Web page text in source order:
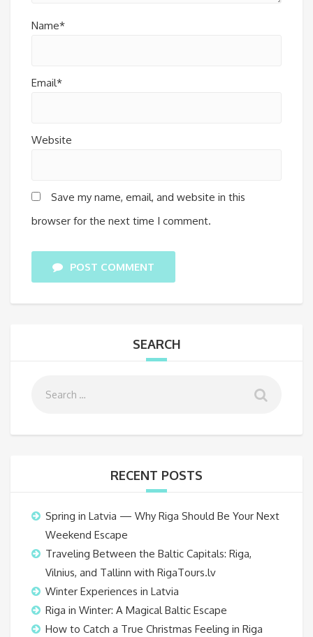
Name*
Email*
Website
Save my name, email, and website in this
browser for the next time I comment.
POST COMMENT
SEARCH
RECENT POSTS
Spring in Latvia — Why Riga Should Be Your Next
Weekend Escape
Traveling Between the Baltic Capitals: Riga,
Vilnius, and Tallinn with RigaTours.lv
Winter Experiences in Latvia
Riga in Winter: A Magical Baltic Escape
How to Catch a True Christmas Feeling in Riga